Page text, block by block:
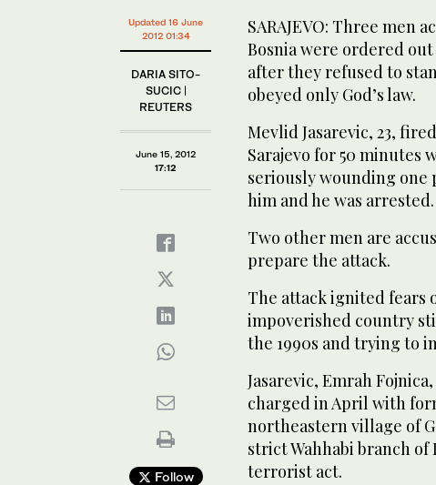
Updated 16 June
2012 01:34
DARIA SITO-
SUCIC |
REUTERS
June 15, 2012
17:12
Follow
SARAJEVO: Three men
Bosnia were ordered
after they refused to
obeyed only God’s law.
Mevlid Jasarevic, 23,
Sarajevo for 50 minutes
seriously wounding
him and he was arrested.
Two other men are
prepare the attack.
The attack ignited fears
impoverished country
the 1990s and trying to
Jasarevic, Emrah
charged in April with
northeastern village of
strict Wahhabi branch
terrorist act.